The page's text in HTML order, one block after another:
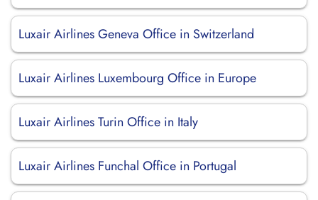
Luxair Airlines Geneva Office in Switzerland
Luxair Airlines Luxembourg Office in Europe
Luxair Airlines Turin Office in Italy
Luxair Airlines Funchal Office in Portugal